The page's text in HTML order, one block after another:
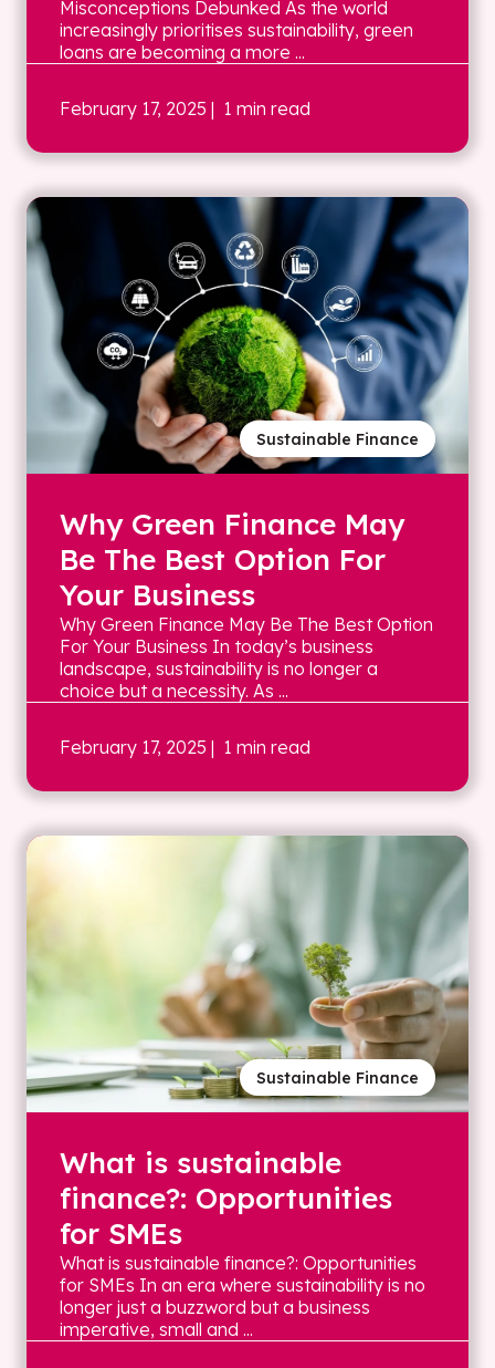
Misconceptions Debunked As the world
increasingly prioritises sustainability, green
loans are becoming a more ...
February 17, 2025 | 1 min read
Sustainable Finance
Why Green Finance May
Be The Best Option For
Your Business
Why Green Finance May Be The Best Option
For Your Business In today’s business
landscape, sustainability is no longer a
choice but a necessity. As ...
February 17, 2025 | 1 min read
Sustainable Finance
What is sustainable
finance?: Opportunities
for SMEs
What is sustainable finance?: Opportunities
for SMEs In an era where sustainability is no
longer just a buzzword but a business
imperative, small and ...